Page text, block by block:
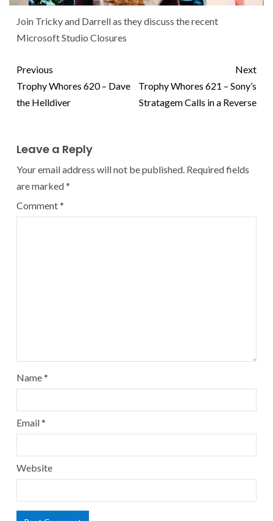
Join Tricky and Darrell as they discuss the recent
Microsoft Studio Closures
Previous
Trophy Whores 620 – Dave
the Helldiver
Next
Trophy Whores 621 – Sony’s
Stratagem Calls in a Reverse
Leave a Reply
Your email address will not be published. Required fields
are marked*
Comment*
Name*
Email*
Website